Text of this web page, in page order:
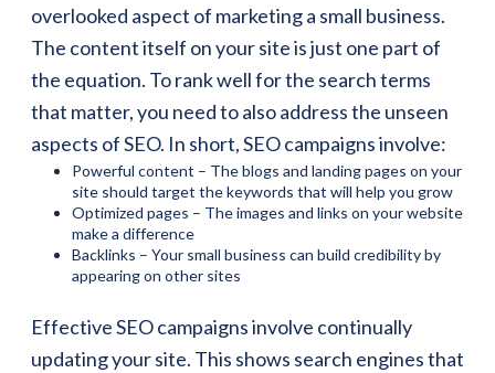
overlooked aspect of marketing a small business.
The content itself on your site is just one part of
the equation. To rank well for the search terms
that matter, you need to also address the unseen
aspects of SEO. In short, SEO campaigns involve:
Powerful content – The blogs and landing pages on your
site should target the keywords that will help you grow
Optimized pages – The images and links on your website
make a difference
Backlinks – Your small business can build credibility by
appearing on other sites
Effective SEO campaigns involve continually
updating your site. This shows search engines that